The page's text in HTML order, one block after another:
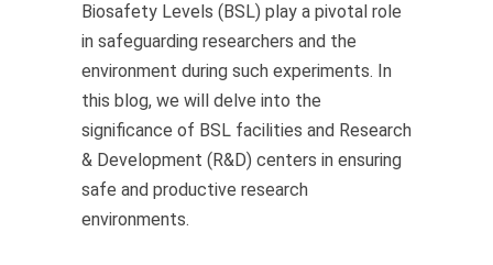
Biosafety Levels (BSL) play a pivotal role
in safeguarding researchers and the
environment during such experiments. In
this blog, we will delve into the
significance of BSL facilities and Research
& Development (R&D) centers in ensuring
safe and productive research
environments.